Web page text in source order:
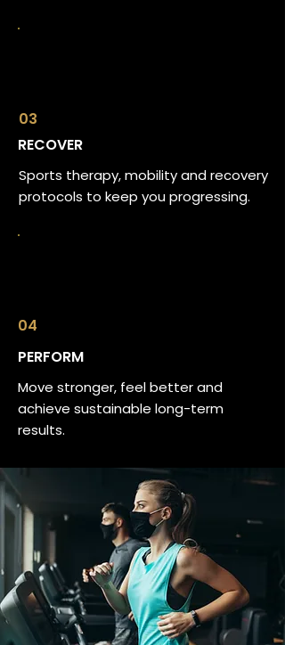
03
RECOVER
Sports therapy, mobility and recovery
protocols to keep you progressing.
04
PERFORM
Move stronger, feel better and
achieve sustainable long-term
results.